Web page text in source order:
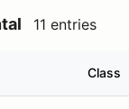
11 entries
Class